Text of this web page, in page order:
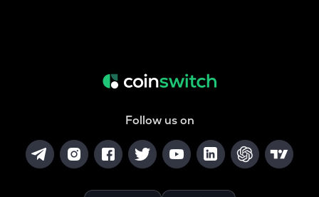
Follow us on